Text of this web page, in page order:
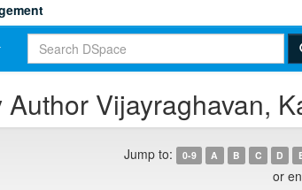
Vijayraghavan,
Jump to: 0-9 A B C D
or